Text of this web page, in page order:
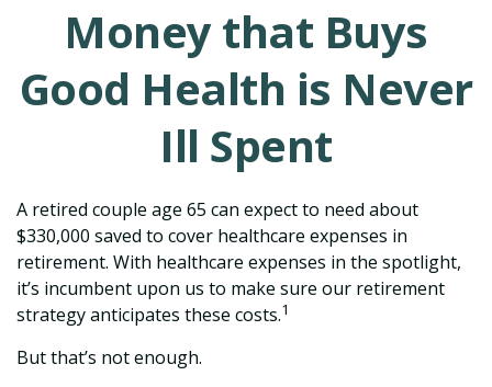
Money that Buys
Good Health is Never
Ill Spent
A retired couple age 65 can expect to need about
$330,000 saved to cover healthcare expenses in
retirement. With healthcare expenses in the spotlight,
it’s incumbent upon us to make sure our retirement
strategy anticipates these costs.1
But that’s not enough.